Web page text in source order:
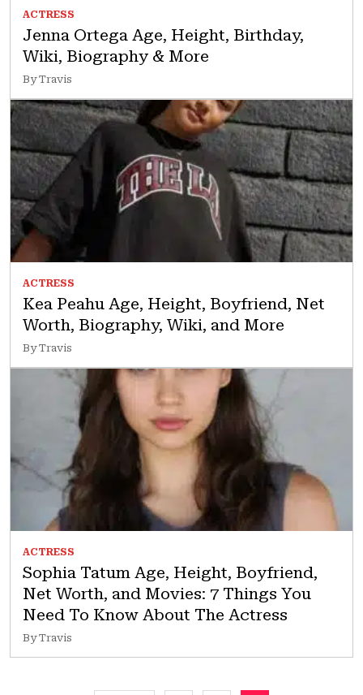
ACTRESS
Jenna Ortega Age, Height, Birthday,
Wiki, Biography & More
By Travis
ACTRESS
Kea Peahu Age, Height, Boyfriend, Net
Worth, Biography, Wiki, and More
By Travis
ACTRESS
Sophia Tatum Age, Height, Boyfriend,
Net Worth, and Movies: 7 Things You
Need To Know About The Actress
By Travis